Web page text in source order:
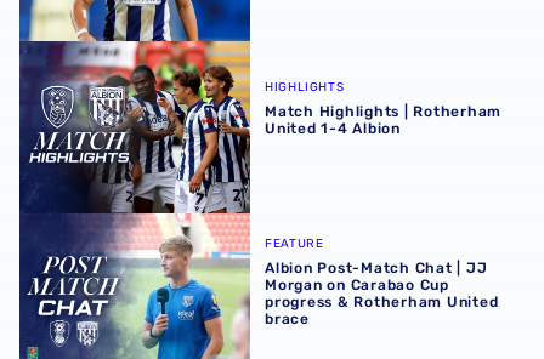
Match Highlights | Rotherham United 1-4 Albion
HIGHLIGHTS
Match Highlights | Rotherham
United 1-4 Albion
Albion Post-Match Chat | JJ Morgan on Carabao Cup
FEATURE
Albion Post-Match Chat | JJ
Morgan on Carabao Cup
progress & Rotherham United
brace